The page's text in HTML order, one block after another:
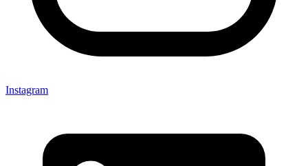
Instagram